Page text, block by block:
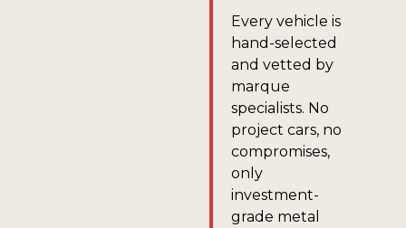
Every vehicle is
hand-selected
and vetted by
marque
specialists. No
project cars, no
compromises,
only
investment-
grade metal